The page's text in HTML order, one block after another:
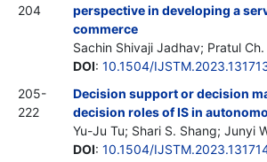
204
perspective in developing a
commerce
Sachin Shivaji Jadhav; Pratul Ch.
DOI: 10.1504/
205-
222
Decision support or decision
decision roles of IS in
Yu-Ju Tu; Shari S. Shang; Junyi
DOI: 10.1504/